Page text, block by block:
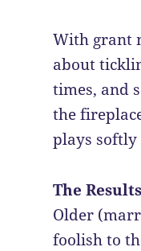
With grant
about
times, and
the
plays softly
The Results
Older
foolish to